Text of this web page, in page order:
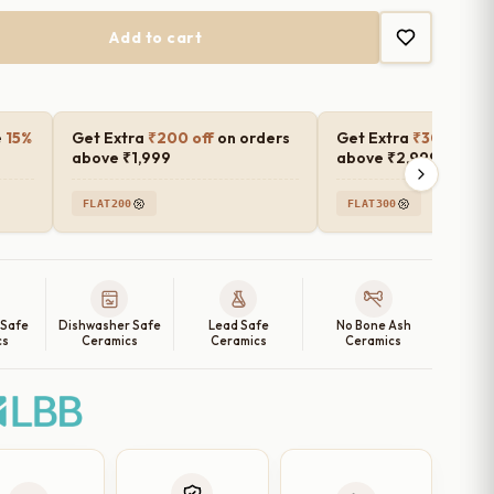
₹4,699.00
Add to cart
15%
Get Extra ₹200 offon orders
above ₹1,999
FLAT200
Get Extra ₹300 off
above ₹2,999
FLAT300
Dishwasher Safe
Ceramics
Lead Safe
Ceramics
No Bone Ash
Ceramics